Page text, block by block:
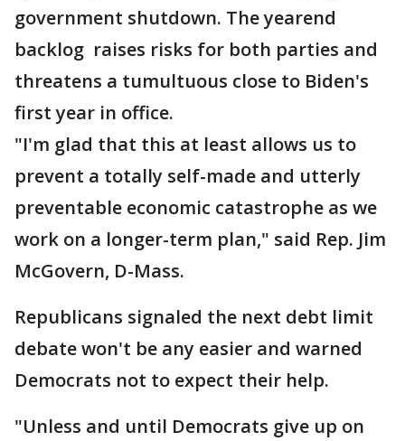
government shutdown. The yearend
backlog raises risks for both parties and
threatens a tumultuous close to Biden's
first year in office.
"I'm glad that this at least allows us to
prevent a totally self-made and utterly
preventable economic catastrophe as we
work on a longer-term plan," said Rep. Jim
McGovern, D-Mass.
Republicans signaled the next debt limit
debate won't be any easier and warned
Democrats not to expect their help.
"Unless and until Democrats give up on